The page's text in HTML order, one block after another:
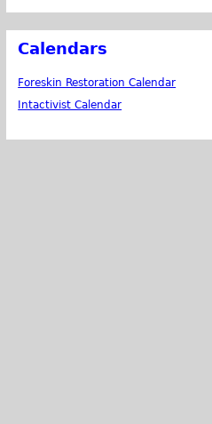
Calendars
Foreskin Restoration Calendar
Intactivist Calendar